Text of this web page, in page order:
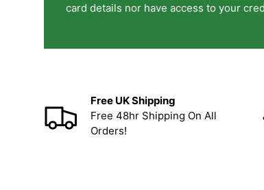
card details nor have access to your
Free UK Shipping
Free 48hr Shipping On All
Orders!